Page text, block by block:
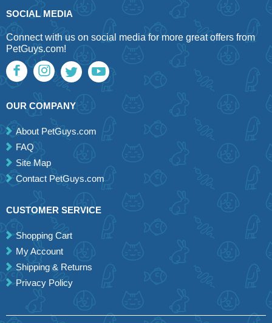
SOCIAL MEDIA
Connect with us on social media for more great offers from
PetGuys.com!
OUR COMPANY
About PetGuys.com
FAQ
Site Map
Contact PetGuys.com
CUSTOMER SERVICE
Shopping Cart
My Account
Shipping & Returns
Privacy Policy